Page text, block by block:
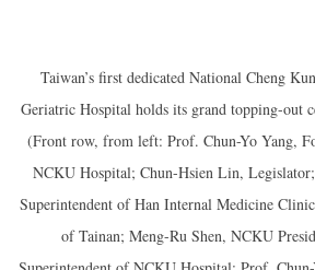
Taiwan’s first dedicated National Cheng
Geriatric Hospital holds its grand topping-out
(Front row, from left: Prof. Chun-Yo Yang,
NCKU Hospital; Chun-Hsien Lin,
Superintendent of Han Internal Medicine
of Tainan; Meng-Ru Shen, NCKU